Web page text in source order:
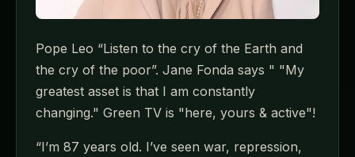
Pope Leo “Listen to the cry of the Earth and
the cry of the poor”. Jane Fonda says " "My
greatest asset is that I am constantly
changing." Green TV is "here, yours & active"!
“I’m 87 years old. I’ve seen war, repression,